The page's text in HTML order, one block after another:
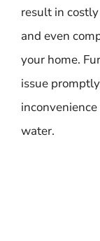
result in
and even
your home.
issue
water.